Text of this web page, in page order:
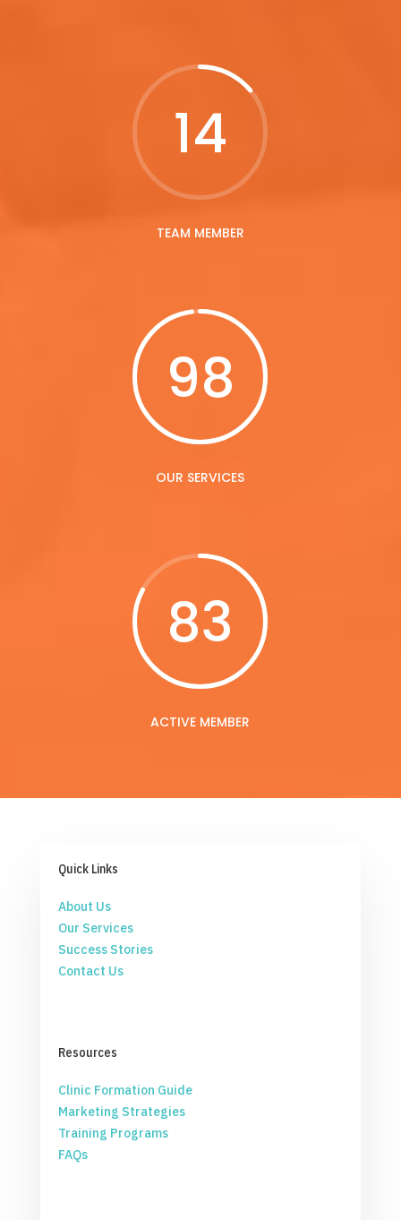
14
TEAM MEMBER
98
OUR SERVICES
83
ACTIVE MEMBER
Quick Links
About Us
Our Services
Success Stories
Contact Us
Resources
Clinic Formation Guide
Marketing Strategies
Training Programs
FAQs